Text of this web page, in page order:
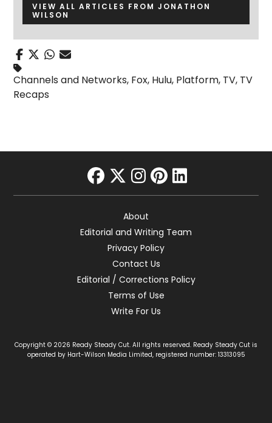
VIEW ALL ARTICLES FROM JONATHON
WILSON
Channels and Networks, Fox, Hulu, Platform, TV, TV
Recaps
facebook
twitter
instagram
pinterest
linkedin
About
Editorial and Writing Team
Privacy Policy
Contact Us
Editorial / Corrections Policy
Terms of Use
Write For Us
Copyright © 2026 Ready Steady Cut. All rights reserved. Ready Steady Cut is
operated by Hart-Wilson Media Limited, registered number: 13313095